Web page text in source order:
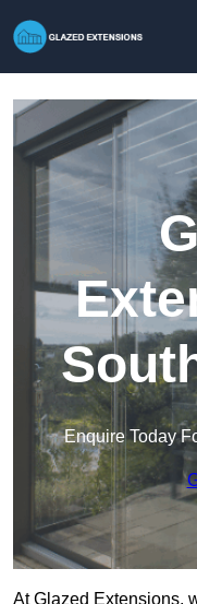
Enquire Today
At Glazed Extensions,